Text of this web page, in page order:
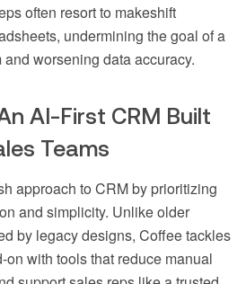
often resort to makeshift
undermining the goal of a
worsening data accuracy.
AI-First CRM Built
Teams
approach to CRM by prioritizing
and simplicity. Unlike older
by legacy designs, Coffee tackles
on with tools that reduce manual